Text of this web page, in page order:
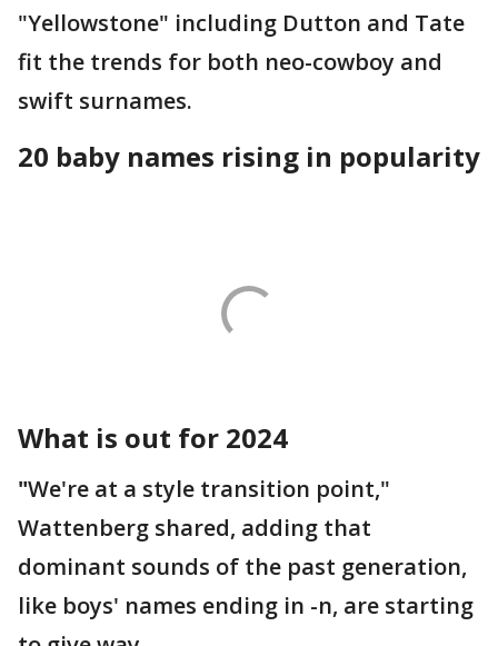
"Yellowstone" including Dutton and Tate
fit the trends for both neo-cowboy and
swift surnames.
20 baby names rising in popularity
What is out for 2024
"We're at a style transition point,"
Wattenberg shared, adding that
dominant sounds of the past generation,
like boys' names ending in -n, are starting